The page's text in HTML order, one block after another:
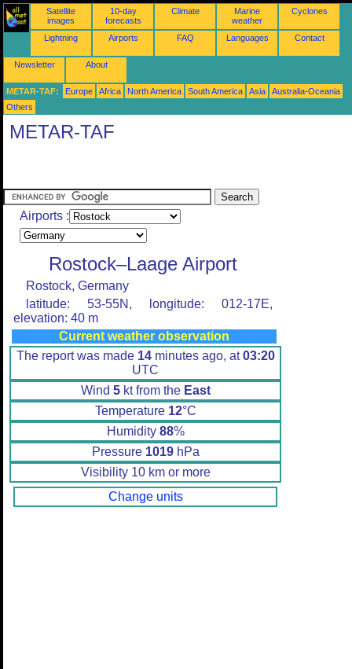
Satellite
images
10-day
forecasts
Climate
Marine
weather
Cyclones
Lightning Airports FAQ Languages Contact
Newsletter About
METAR-TAF: Europe Africa North America South America Asia
Australia-Oceania
Others
METAR-TAF
Airports :
Rostock–Laage Airport
Rostock, Germany
latitude: 53-55N, longitude: 012-17E,
elevation: 40 m
Current weather observation
The report was made 14minutes ago, at03:20
UTC
Wind 5kt from the East
Temperature 12°C
Humidity 88%
Pressure 1019hPa
Visibility 10 km or more
Change units